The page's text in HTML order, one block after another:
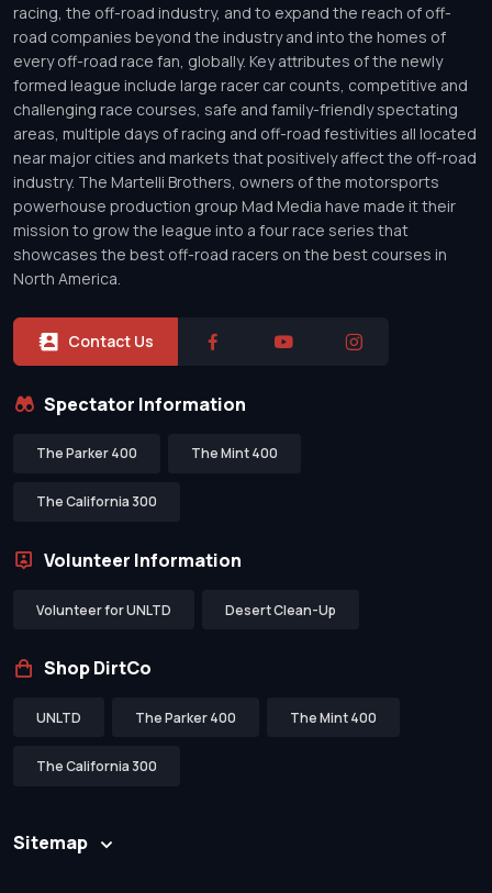
racing, the off-road industry, and to expand the reach of off-
road companies beyond the industry and into the homes of
every off-road race fan, globally. Key attributes of the newly
formed league include large racer car counts, competitive and
challenging race courses, safe and family-friendly spectating
areas, multiple days of racing and off-road festivities all located
near major cities and markets that positively affect the off-road
industry. The Martelli Brothers, owners of the motorsports
powerhouse production group Mad Media have made it their
mission to grow the league into a four race series that
showcases the best off-road racers on the best courses in
North America.
Contact Us
Spectator Information
The Parker 400 The Mint 400
The California 300
Volunteer Information
Volunteer for UNLTD Desert Clean-Up
Shop DirtCo
UNLTD The Parker 400 The Mint 400
The California 300
Sitemap